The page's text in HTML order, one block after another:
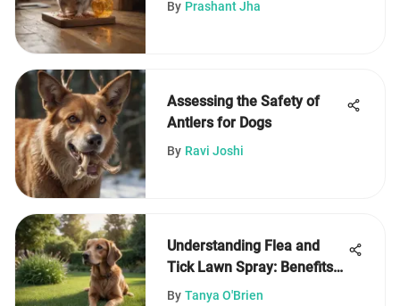
By Prashant Jha
Assessing the Safety of
Antlers for Dogs
By Ravi Joshi
Understanding Flea and
Tick Lawn Spray: Benefits
and Uses
By Tanya O'Brien